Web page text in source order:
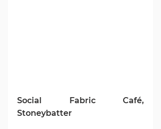
Social Fabric Café,
Stoneybatter